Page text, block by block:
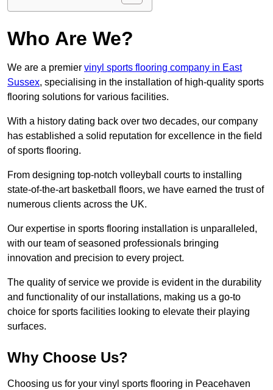
Who Are We?
We are a premier vinyl sports flooring company in East
Sussex, specialising in the installation of high-quality sports
flooring solutions for various facilities.
With a history dating back over two decades, our company
has established a solid reputation for excellence in the field
of sports flooring.
From designing top-notch volleyball courts to installing
state-of-the-art basketball floors, we have earned the trust of
numerous clients across the UK.
Our expertise in sports flooring installation is unparalleled,
with our team of seasoned professionals bringing
innovation and precision to every project.
The quality of service we provide is evident in the durability
and functionality of our installations, making us a go-to
choice for sports facilities looking to elevate their playing
surfaces.
Why Choose Us?
Choosing us for your vinyl sports flooring in Peacehaven